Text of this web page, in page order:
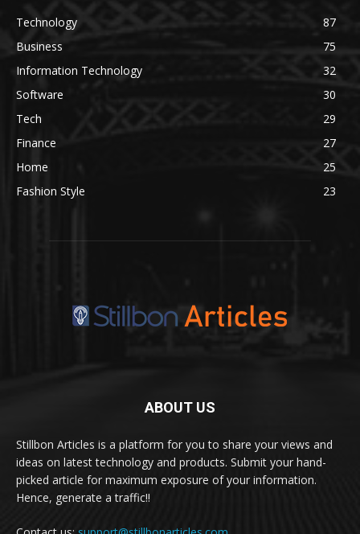
Technology
87
Business
75
Information Technology
32
Software
30
Tech
29
Finance
27
Home
25
Fashion Style
23
ABOUT US
Stillbon Articles is a platform for you to share your views and
ideas on latest technology and products. Submit your hand-
picked article for maximum exposure of your information.
Hence, generate a traffic!!